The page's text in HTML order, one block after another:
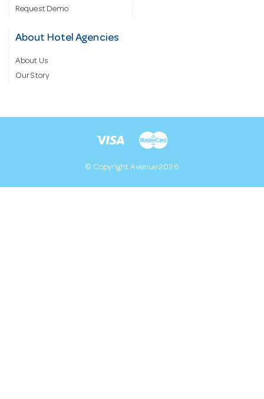
Request Demo
About Hotel Agencies
About Us
Our Story
© Copyright Avenue 2026